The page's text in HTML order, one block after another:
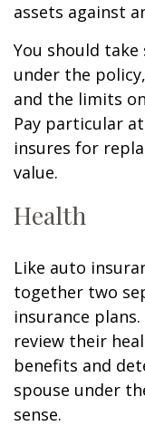
assets against
You should
under the
and the limits
Pay particular
insures for
value.
Health
Like auto
together two
insurance
review their
benefits and
spouse under
sense.